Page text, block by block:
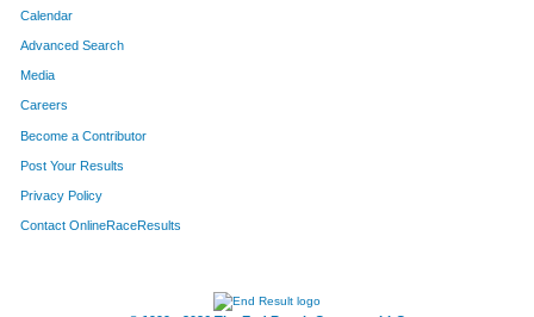
Calendar
Advanced Search
Media
Careers
Become a Contributor
Post Your Results
Privacy Policy
Contact OnlineRaceResults